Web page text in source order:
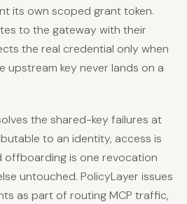
its own scoped grant token.
to the gateway with their
the real credential only when
upstream key never lands on a
the shared-key failures at
to an identity, access is
offboarding is one revocation
untouched. PolicyLayer issues
as part of routing MCP traffic,